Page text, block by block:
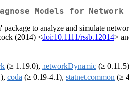
Models for Network
package to analyze and simulate
(2014) <doi:10.1111/rssb.12014>
(≥ 1.19.0), networkDynamic (≥ 0.11.5)
coda (≥ 0.19-4.1), statnet.common (≥